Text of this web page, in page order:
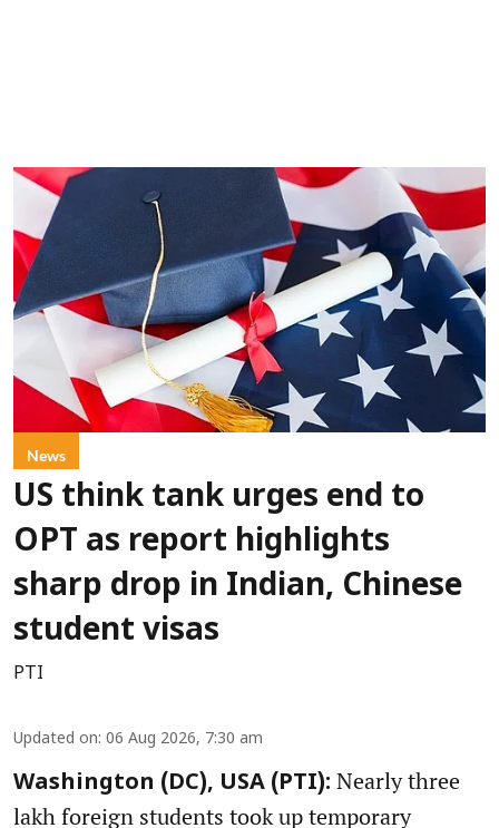
News
US think tank urges end to
OPT as report highlights
sharp drop in Indian, Chinese
student visas
PTI
Updated on: 06 Aug 2026, 7:30 am
Washington (DC), USA (PTI): Nearly three
lakh foreign students took up temporary